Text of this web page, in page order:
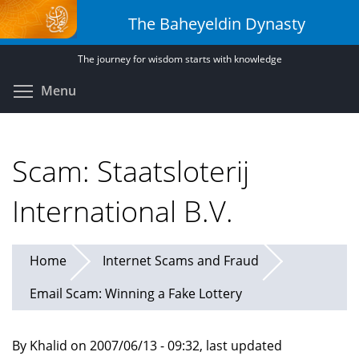
Skip
to
main
The Baheyeldin Dynasty
The journey for wisdom starts with knowledge
Menu
Scam: Staatsloterij
International B.V.
Home
Internet Scams and Fraud
Email Scam: Winning a Fake Lottery
By Khalid on 2007/06/13 - 09:32, last updated